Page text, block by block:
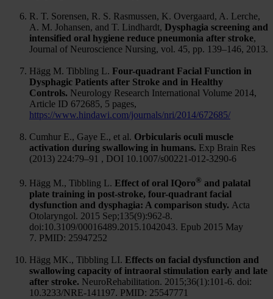
R. T. Sorensen, R. S. Rasmussen, K. Overgaard, A. Lerche,
A. M. Johansen, and T. Lindhardt, Dysphagia screening and
intensified oral hygiene reduce pneumonia after stroke,
Journal of Neuroscience Nursing, vol. 45, pp. 139–146, 2013.
Hägg M. Tibbling L. Four-quadrant Facial Function in
Dysphagic Patients after Stroke and in Healthy
Controls. Neurology Research International Volume 2014,
Article ID 672685, 5 pages,
https://www.hindawi.com/journals/nri/2014/672685/
Cumhur E., Gaye E., et al. Orbicularis oculi muscle
activation during swallowing in humans. Exp Brain Res
(2013) 224:79–91 , DOI 10.1007/s00221-012-3290-6
Hägg M., Tibbling L. Effect of oral IQoro® and palatal
plate training in post-stroke, four-quadrant facial
dysfunction and dysphagia: A comparison study. Acta
Otolaryngol. 2015 Sep;135(9):962-8.
doi:10.3109/00016489.2015.1042043. Epub 2015 May
7. PMID: 25947252
Hägg MK., Tibbling LI. Effects on facial dysfunction and
swallowing capacity of intraoral stimulation early and late
after stroke. NeuroRehabilitation. 2015;36(1):101-6. doi:
10.3233/NRE-141197. PMID: 25547771